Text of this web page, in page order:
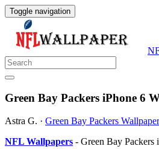
Toggle navigation
Green Bay Packers iPhone 6
Astra G. · Green Bay Packers
NFL Wallpapers - Green Bay